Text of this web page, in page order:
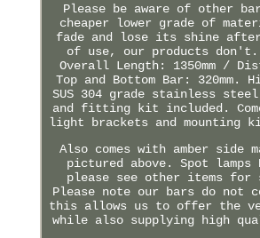
Please be aware of other
cheaper lower grade of
fade and lose its shine after
of use, our products don't.
Overall Length: 1350mm /
Top and Bottom Bar: 320mm.
SUS 304 grade stainless
and fitting kit included.
light brackets and mounting
Also comes with amber side
pictured above. Spot lamps
please see other items
Please note our bars do not
this allows us to offer the
while also supplying high